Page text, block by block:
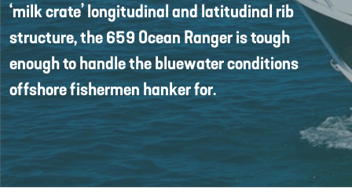
‘milk crate’ longitudinal and latitudinal rib
structure, the 659 Ocean Ranger is tough
enough to handle the bluewater conditions
offshore fishermen hanker for.